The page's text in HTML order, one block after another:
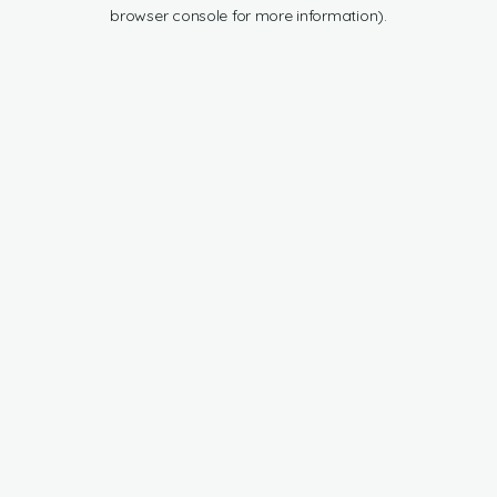
browser console for more information).